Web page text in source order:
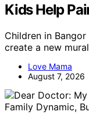
Kids Help
Children in
create a new
Love Mama
August 7, 2026